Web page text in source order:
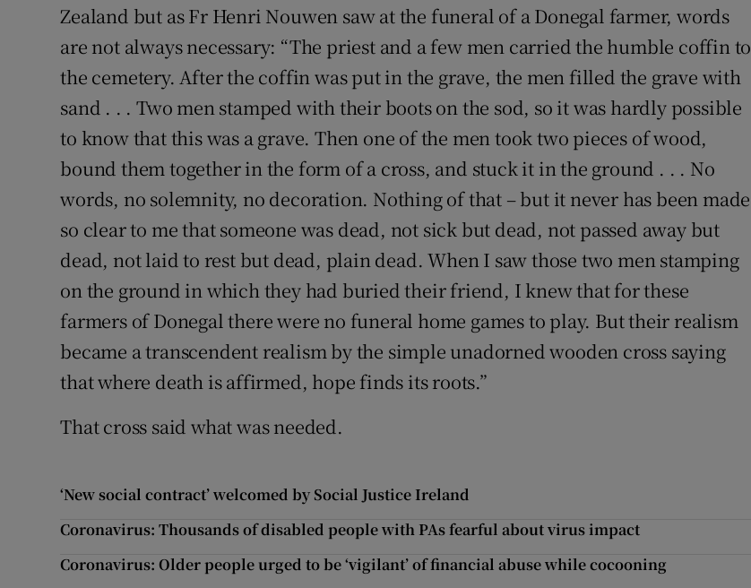
Zealand but as Fr Henri Nouwen saw at the funeral of a Donegal farmer, words
are not always necessary: “The priest and a few men carried the humble coffin to
the cemetery. After the coffin was put in the grave, the men filled the grave with
sand . . . Two men stamped with their boots on the sod, so it was hardly possible
to know that this was a grave. Then one of the men took two pieces of wood,
bound them together in the form of a cross, and stuck it in the ground . . . No
words, no solemnity, no decoration. Nothing of that – but it never has been made
so clear to me that someone was dead, not sick but dead, not passed away but
dead, not laid to rest but dead, plain dead. When I saw those two men stamping
on the ground in which they had buried their friend, I knew that for these
farmers of Donegal there were no funeral home games to play. But their realism
became a transcendent realism by the simple unadorned wooden cross saying
that where death is affirmed, hope finds its roots.”
That cross said what was needed.
‘New social contract’ welcomed by Social Justice Ireland
Coronavirus: Thousands of disabled people with PAs fearful about virus impact
Coronavirus: Older people urged to be ‘vigilant’ of financial abuse while cocooning